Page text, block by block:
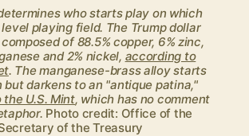
k
the
Playing
Field?
who starts play on which
playing field. The Trump dollar
of 88.5% copper, 6% zinc,
and 2% nickel, according to
. The manganese-brass alloy starts
but darkens to an "antique patina,"
U.S. Mint, which has no comment
Photo credit: Office of the
of the Treasury